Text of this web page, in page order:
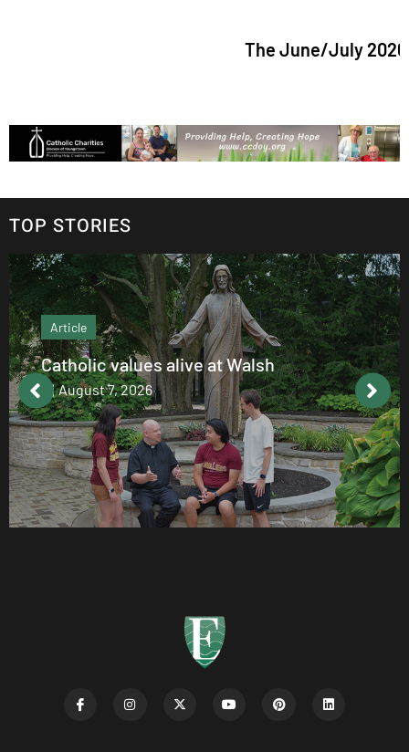
The June/July 2026
TOP STORIES
Article
Catholic values alive at Walsh
August 7, 2026